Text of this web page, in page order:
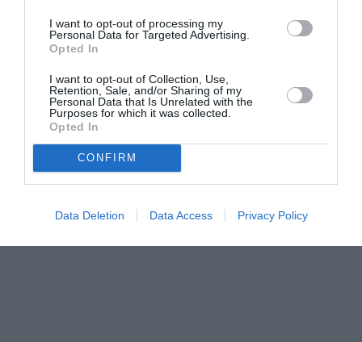
I want to opt-out of processing my
Personal Data for Targeted Advertising.
Opted In
I want to opt-out of Collection, Use,
Retention, Sale, and/or Sharing of my
Personal Data that Is Unrelated with the
Purposes for which it was collected.
Opted In
CONFIRM
Data Deletion Data Access Privacy Policy